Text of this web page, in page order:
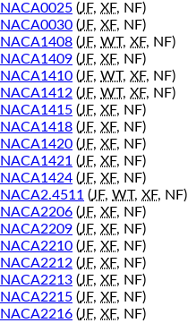
NACA0025 (JF, XF, NF)
NACA0030 (JF, XF, NF)
NACA1408 (JF, WT, XF, NF)
NACA1409 (JF, XF, NF)
NACA1410 (JF, WT, XF, NF)
NACA1412 (JF, WT, XF, NF)
NACA1415 (JF, XF, NF)
NACA1418 (JF, XF, NF)
NACA1420 (JF, XF, NF)
NACA1421 (JF, XF, NF)
NACA1424 (JF, XF, NF)
NACA2.4511 (JF, WT, XF, NF)
NACA2206 (JF, XF, NF)
NACA2209 (JF, XF, NF)
NACA2210 (JF, XF, NF)
NACA2212 (JF, XF, NF)
NACA2213 (JF, XF, NF)
NACA2215 (JF, XF, NF)
NACA2216 (JF, XF, NF)